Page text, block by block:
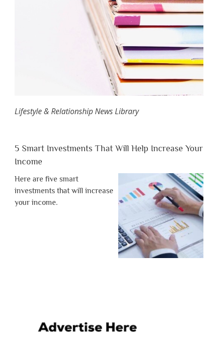
Lifestyle & Relationship News Library
5 Smart Investments That Will Help Increase Your
Income
Here are five smart
investments that will increase
your income.